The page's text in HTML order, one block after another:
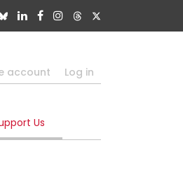
account Log in
Us